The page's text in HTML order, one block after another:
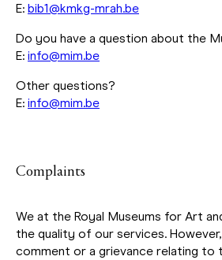
E: bib1@kmkg-mrah.be
Do you have a question about the
E: info@mim.be
Other questions?
E: info@mim.be
Complaints
We at the Royal Museums for Art
the quality of our services.
comment or a grievance relating to